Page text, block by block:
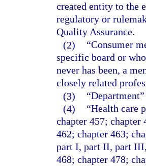
created entity to the
regulatory or
Quality Assurance.
(2)
“Consumer
specific board or
never has been, a
closely related
(3)
(4)
“Health care
chapter 457; chapter
462; chapter 463;
part I, part II, part
468; chapter 478;